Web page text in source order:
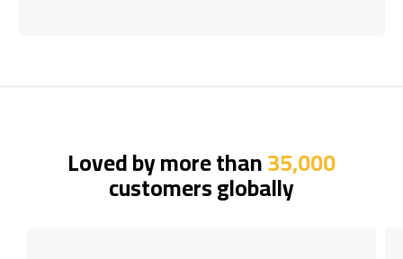
Loved by more than35,000
customers globally